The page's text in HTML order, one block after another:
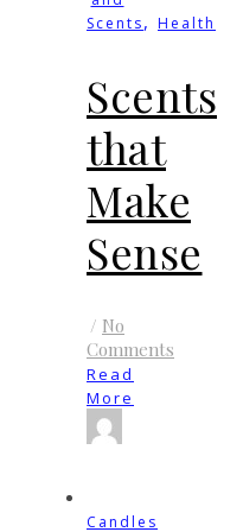
Scents, Health
Scents
that
Make
Sense
/ No
Comments
Read
More
Candles